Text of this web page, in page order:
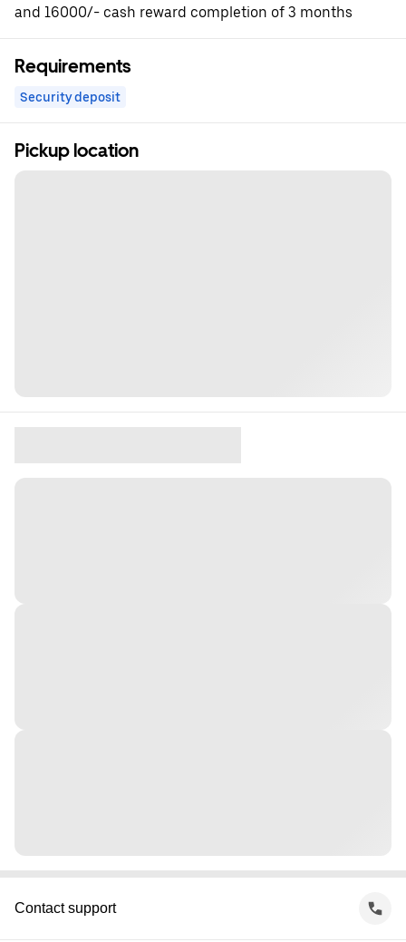
and 16000/- cash reward completion of 3 months
Requirements
Security deposit
Pickup location
Contact support